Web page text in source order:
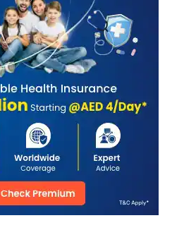
L.L.C.
Nmc Specialty Hospital
Llh Hospital L.L.C./Mf1954
Ahalia Hospital
Mediclinic Hospitals L.L.C. (Al
Noor Hospital)
Al Ahalia Hospital Llc - Musaffa
Branch / Mf3107
Llh Hospital Al Musaffah Llc
Almazroui Medical Center One